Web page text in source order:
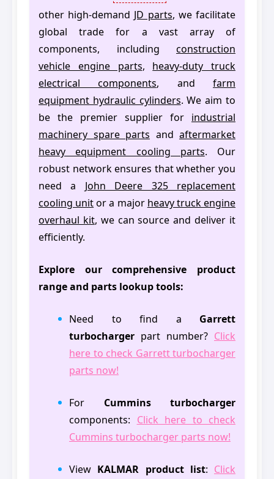
other high-demand JD parts, we facilitate
global trade for a vast array of
components, including construction
vehicle engine parts, heavy-duty truck
electrical components, andfarm
equipment hydraulic cylinders. We aim to
be the premier supplier for industrial
machinery spare parts and aftermarket
heavy equipment cooling parts. Our
robust network ensures that whether you
need a John Deere 325 replacement
cooling unitor a major heavy truck engine
overhaul kit, we can source and deliver it
efficiently.
Explore our comprehensive product
range and parts lookup tools:
Need to find a Garrett
turbocharger part number? Click
here to check Garrett turbocharger
parts now!
For Cummins turbocharger
components: Click here to check
Cummins turbocharger parts now!
View KALMAR product list: Click